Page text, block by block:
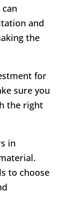
and
the
for
sure you
the right
in
to choose